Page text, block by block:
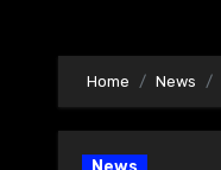
Home News